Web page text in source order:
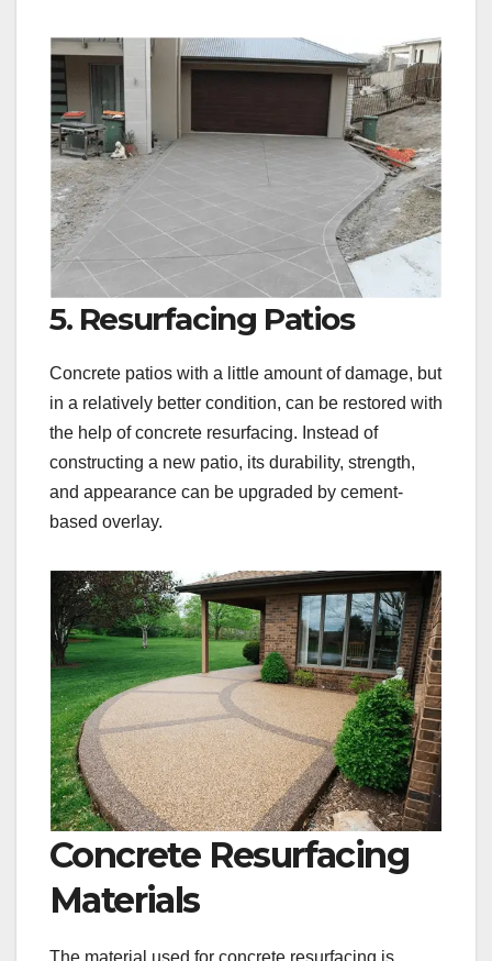
5. Resurfacing Patios
Concrete patios with a little amount of damage, but
in a relatively better condition, can be restored with
the help of concrete resurfacing. Instead of
constructing a new patio, its durability, strength,
and appearance can be upgraded by cement-
based overlay.
Concrete Resurfacing
Materials
The material used for concrete resurfacing is